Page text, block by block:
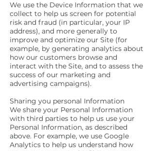
We use the Device Information that we
collect to help us screen for potential
risk and fraud (in particular, your IP
address), and more generally to
improve and optimize our Site (for
example, by generating analytics about
how our customers browse and
interact with the Site, and to assess the
success of our marketing and
advertising campaigns).
Sharing you personal Information
We share your Personal Information
with third parties to help us use your
Personal Information, as described
above. For example, we use Google
Analytics to help us understand how